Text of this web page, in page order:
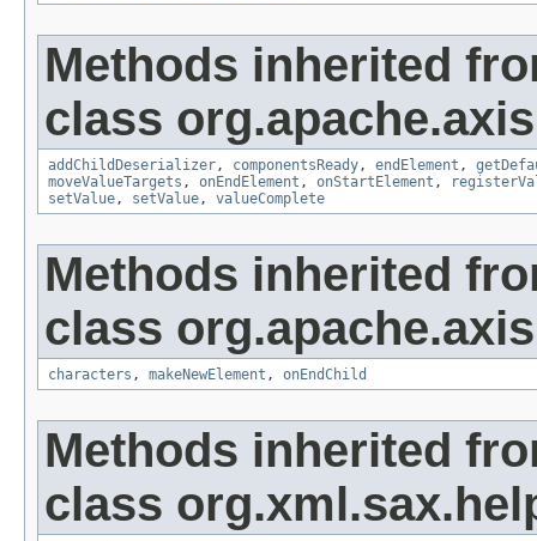
Methods inherited
class
addChildDeserializer, componentsReady, endElement ,
moveValueTargets , onEndElement , onStartElement ,
setValue, setValue, valueComplete
Methods inherited
class
characters , makeNewElement , onEndChild
Methods inherited
class